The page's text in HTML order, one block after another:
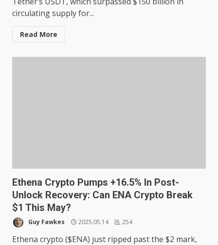
circulating supply for...
Read More
Ethena Crypto Pumps +16.5% In Post-
Unlock Recovery: Can ENA Crypto Break
$1 This May?
Guy Fawkes 2025.05.14 254
Ethena crypto ($ENA) just ripped past the $2 mark,